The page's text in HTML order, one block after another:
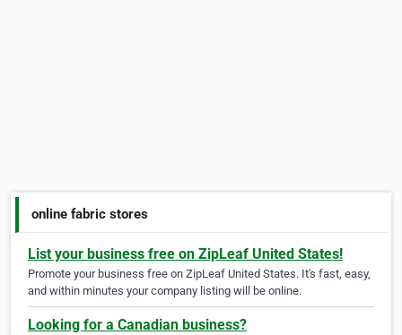
online fabric stores
List your business free on ZipLeaf United States!
Promote your business free on ZipLeaf United States. It's fast, easy,
and within minutes your company listing will be online.
Looking for a Canadian business?